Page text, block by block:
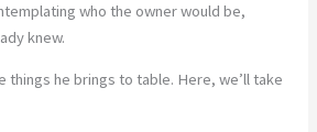
who the owner would be,
knew.
things he brings to table. Here, we’ll take